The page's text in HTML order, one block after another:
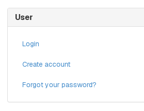
User
Login
Create account
Forgot your password?